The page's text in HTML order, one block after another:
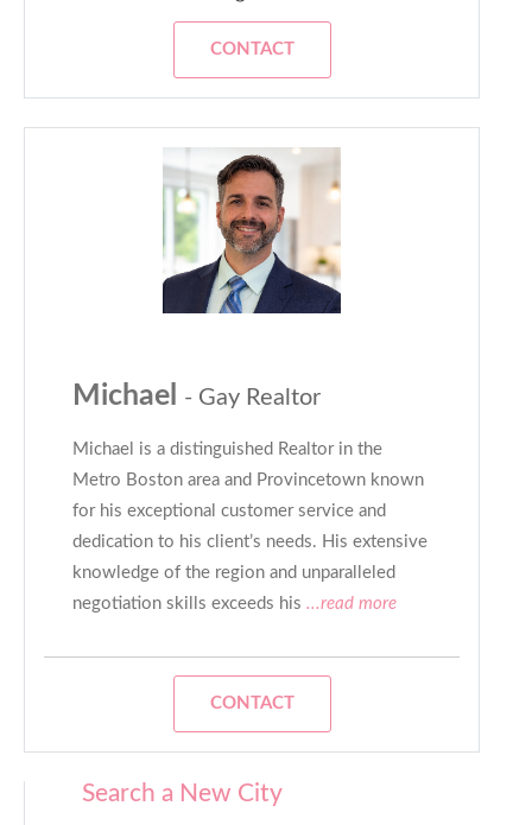
CONTACT
Michael - Gay Realtor
Michael is a distinguished Realtor in the
Metro Boston area and Provincetown known
for his exceptional customer service and
dedication to his client’s needs. His extensive
knowledge of the region and unparalleled
negotiation skills exceeds his ...read more
CONTACT
Search a New City